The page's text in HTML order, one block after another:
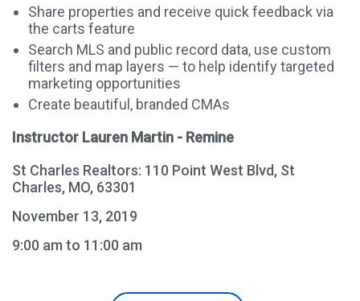
Share properties and receive quick feedback via
the carts feature
Search MLS and public record data, use custom
filters and map layers — to help identify targeted
marketing opportunities
Create beautiful, branded CMAs
Instructor Lauren Martin - Remine
St Charles Realtors: 110 Point West Blvd, St
Charles, MO, 63301
November 13, 2019
9:00 am to 11:00 am